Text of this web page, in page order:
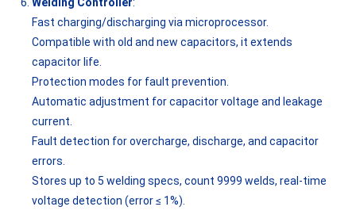
Welding Controller:
Fast charging/discharging via microprocessor.
Compatible with old and new capacitors, it extends
capacitor life.
Protection modes for fault prevention.
Automatic adjustment for capacitor voltage and leakage
current.
Fault detection for overcharge, discharge, and capacitor
errors.
Stores up to 5 welding specs, count 9999 welds, real-time
voltage detection (error ≤ 1%).